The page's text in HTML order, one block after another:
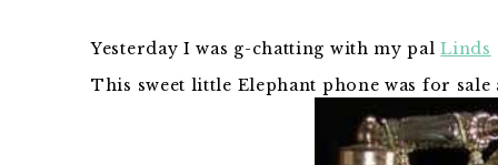
Yesterday I was g-chatting with my palLinds
This sweet little Elephant phone was for sale